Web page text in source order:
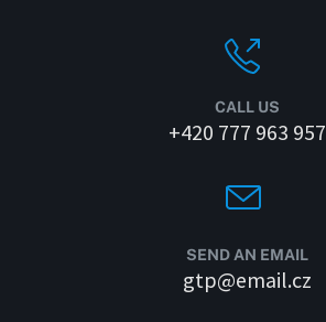
CALL US
+420 777 963 957
SEND AN EMAIL
gtp@email.cz